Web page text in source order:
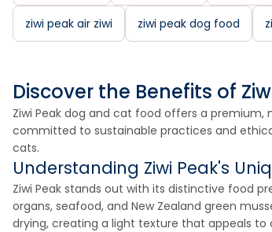
ziwi peak air ziwi ziwi peak dog food
Discover the Benefits of
Ziwi Peak dog and cat food offers a premium,
committed to sustainable practices and
cats.
Understanding Ziwi Peak's
Ziwi Peak stands out with its distinctive food
organs, seafood, and New Zealand green
drying, creating a light texture that appeals to